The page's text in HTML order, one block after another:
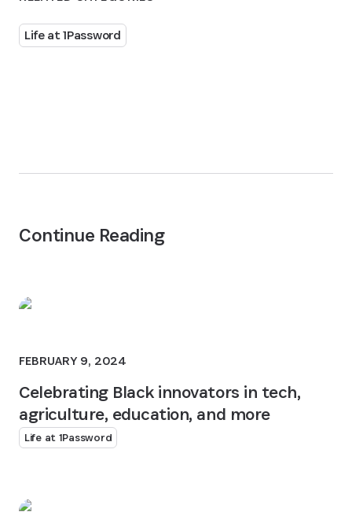
Life at 1Password
Continue Reading
FEBRUARY 9, 2024
Celebrating Black innovators in tech,
agriculture, education, and more
Life at 1Password